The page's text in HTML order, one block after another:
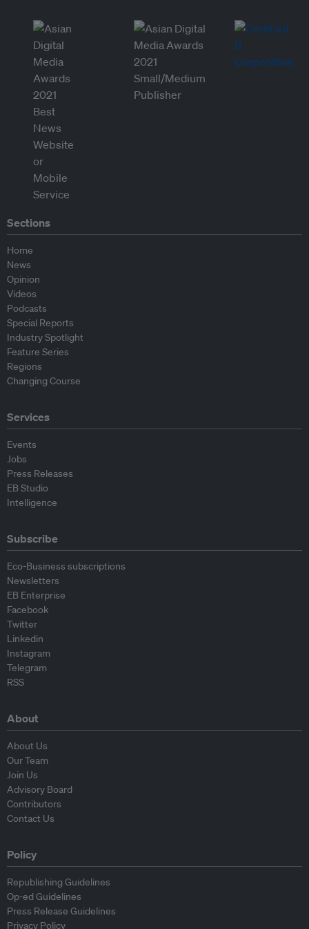
Sections
Home
News
Opinion
Videos
Podcasts
Special Reports
Industry Spotlight
Feature Series
Regions
Changing Course
Services
Events
Jobs
Press Releases
EB Studio
Intelligence
Subscribe
Eco-Business subscriptions
Newsletters
EB Enterprise
Facebook
Twitter
Linkedin
Instagram
Telegram
RSS
About
About Us
Our Team
Join Us
Advisory Board
Contributors
Contact Us
Policy
Republishing Guidelines
Op-ed Guidelines
Press Release Guidelines
Privacy Policy